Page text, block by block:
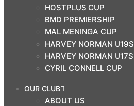
HOSTPLUS CUP
BMD PREMIERSHIP
MAL MENINGA CUP
HARVEY NORMAN U19S
HARVEY NORMAN U17S
PRINCIPAL
HOSTPLUS CUP
BMD PREMIERSHIP
MAL MENINGA CUP
HARVEY NORMAN U19S
HARVEY NORMAN U17S
CYRIL CONNELL CUP
OUR CLUB
ABOUT US